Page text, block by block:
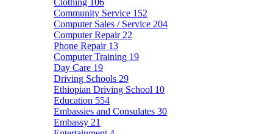
Clothing 106
Community Service 152
Computer Sales / Service 204
Computer Repair 22
Phone Repair 13
Computer Training 19
Day Care 19
Driving Schools 29
Ethiopian Driving School 10
Education 554
Embassies and Consulates 30
Embassy 21